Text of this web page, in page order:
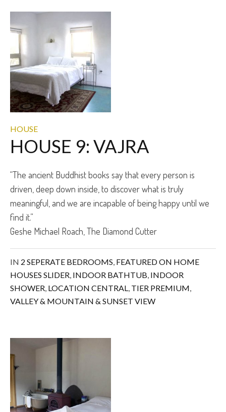
HOUSE
HOUSE 9: VAJRA
“The ancient Buddhist books say that every person is
driven, deep down inside, to discover what is truly
meaningful, and we are incapable of being happy until we
find it.”
Geshe Michael Roach, The Diamond Cutter
IN 2 SEPERATE BEDROOMS, FEATURED ON HOME
HOUSES SLIDER, INDOOR BATHTUB, INDOOR
SHOWER, LOCATION CENTRAL, TIER PREMIUM,
VALLEY & MOUNTAIN & SUNSET VIEW